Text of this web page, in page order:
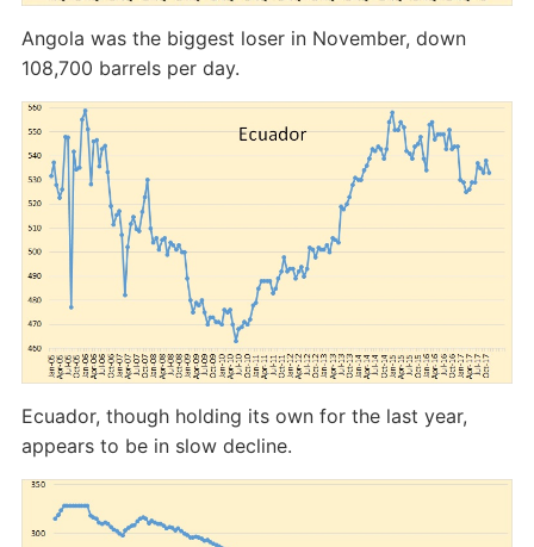
Angola was the biggest loser in November, down
108,700 barrels per day.
Ecuador, though holding its own for the last year,
appears to be in slow decline.